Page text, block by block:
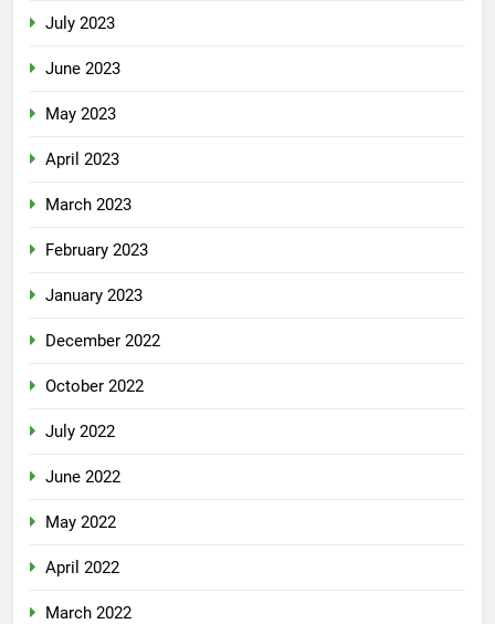
July 2023
June 2023
May 2023
April 2023
March 2023
February 2023
January 2023
December 2022
October 2022
July 2022
June 2022
May 2022
April 2022
March 2022